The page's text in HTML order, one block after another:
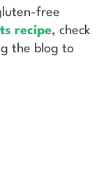
free
recipe, check
the blog to